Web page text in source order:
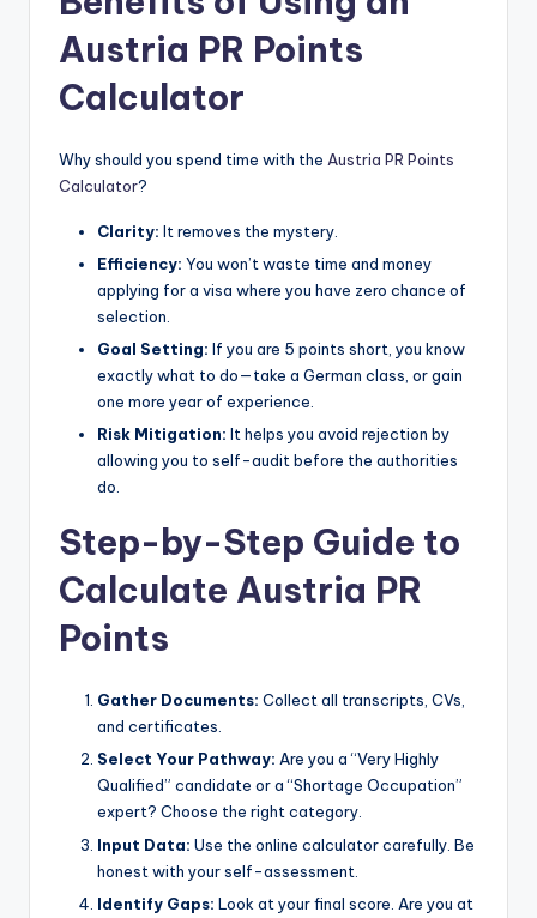
Austria PR Points
Calculator
Why should you spend time with the Austria PR Points
Calculator?
Clarity: It removes the mystery.
Efficiency: You won’t waste time and money
applying for a visa where you have zero chance of
selection.
Goal Setting: If you are 5 points short, you know
exactly what to do—take a German class, or gain
one more year of experience.
Risk Mitigation: It helps you avoid rejection by
allowing you to self-audit before the authorities
do.
Step-by-Step Guide to
Calculate Austria PR
Points
Gather Documents: Collect all transcripts, CVs,
and certificates.
Select Your Pathway: Are you a “Very Highly
Qualified” candidate or a “Shortage Occupation”
expert? Choose the right category.
Input Data: Use the online calculator carefully. Be
honest with your self-assessment.
Identify Gaps: Look at your final score. Are you at